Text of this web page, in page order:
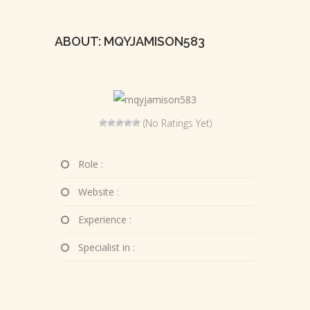
ABOUT: MQYJAMISON583
(No Ratings Yet)
Role :
Website :
Experience :
Specialist in :